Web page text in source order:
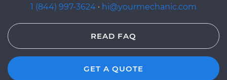
1 (844) 997-3624 · hi@yourmechanic.com
READ FAQ
GET A QUOTE